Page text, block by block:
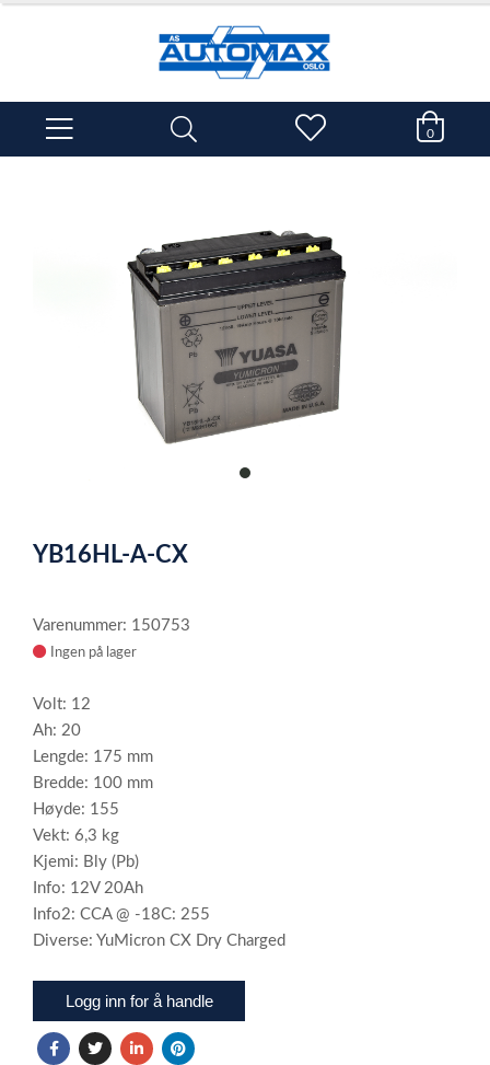
0
item
of
YB16HL-A-CX
Varenummer: 150753
Ingen på lager
Volt: 12
Ah: 20
Lengde: 175 mm
Bredde: 100 mm
Høyde: 155
Vekt: 6,3 kg
Kjemi: Bly (Pb)
Info: 12V 20Ah
Info2: CCA @ -18C: 255
Diverse: YuMicron CX Dry Charged
Logg inn for å handle